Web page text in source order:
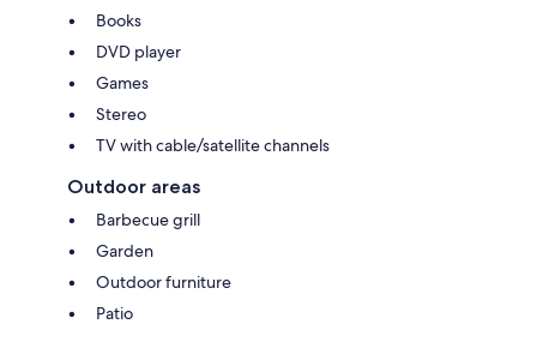
Books
DVD player
Games
Stereo
TV with cable/satellite channels
Outdoor areas
Barbecue grill
Garden
Outdoor furniture
Patio